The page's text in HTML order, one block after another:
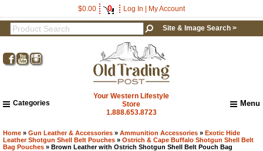
$0.00 0 Log In My Account
Site & Image Search >
Your Western Lifestyle
Store
1.888.653.8723
Menu
About Us
Shipping & Returns
Categories
Home » Gun Leather & Accessories » Ammunition Accessories » Exotic Hide
Leather Shotgun Shell Belt Pouches » Ostrich & Cape Buffalo Shotgun Shell Belt
Bag Pouches » Brown Leather with Ostrich Shotgun Shell Belt Pouch Bag